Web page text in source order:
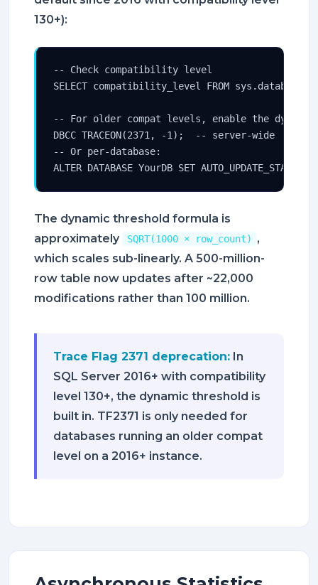
130+):
-- Check compatibility level
SELECT compatibility_level FROM sys.databases
-- For older compat levels, enable the
DBCC TRACEON(2371, -1);  -- server-wide
-- Or per-database:
ALTER DATABASE YourDB SET
The dynamic threshold formula is
approximately
SQRT(1000 × row_count)
,
which scales sub-linearly. A 500-million-
row table now updates after ~22,000
modifications rather than 100 million.
Trace Flag 2371 deprecation:In
SQL Server 2016+ with compatibility
level 130+, the dynamic threshold is
built in. TF2371 is only needed for
databases running an older compat
level on a 2016+ instance.